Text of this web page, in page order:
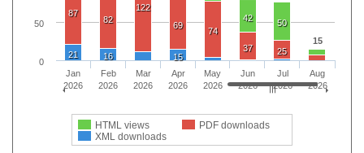
15
42 50
87
82
122
69
74
37
25
21 16 15
HTML views
PDF downloads
XML downloads
Jan
2026
Feb
2026
Mar
2026
Apr
2026
May
2026
Jun
2026
Jul
2026
Aug
2026
0
50